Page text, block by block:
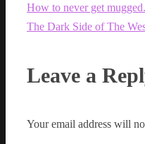
How to never get
The Dark Side of The
Leave a
Your email address will